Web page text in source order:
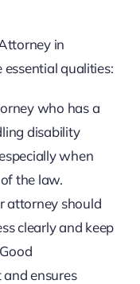
in
essential qualities:
who has a
disability
when
the law.
attorney should
clearly and keep
ensures